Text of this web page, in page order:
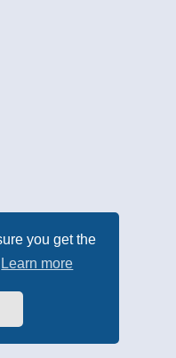
you get the
Learn more